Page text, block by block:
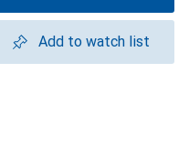
Add to watch list